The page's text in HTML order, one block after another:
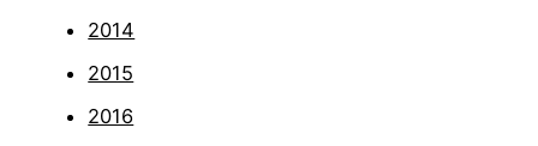
2014
2015
2016